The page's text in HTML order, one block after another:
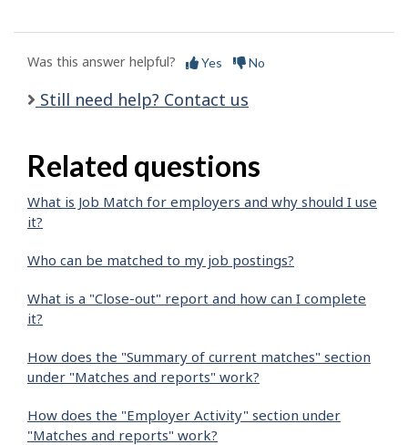
Was this answer helpful? Yes No
Still need help? Contact us
Related questions
What is Job Match for employers and why should I use
it?
Who can be matched to my job postings?
What is a "Close-out" report and how can I complete
it?
How does the "Summary of current matches" section
under "Matches and reports" work?
How does the "Employer Activity" section under
"Matches and reports" work?